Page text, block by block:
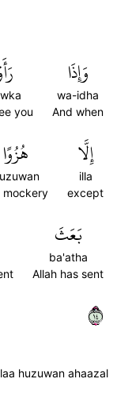
وَإِذَا
wa-idha
And when
you
إِلَّا
illa
except
هُزُوًا
mockery
بَعَثَ
ba'atha
Allah has sent
٤١
huzuwan ahaazal